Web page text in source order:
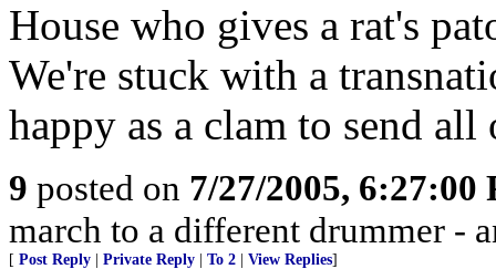
House who gives a rat's
We're stuck with a
happy as a clam to send
9 posted on 7/27/2005, 6:27:00
march to a different drummer -
[ Post Reply Private Reply To 2 View Replies]